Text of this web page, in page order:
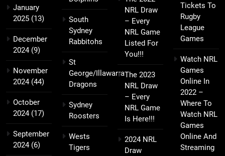
January
2025 (13)
December
2024(9)
November
2024(44)
October
2024(17)
September
2024(6)
South
Sydney
Rabbitohs
St
George/Illawarra
Dragons
Sydney
Roosters
Wests
Tigers
NRL Draw
– Every
NRL Game
Listed For
You!!!
The 2023
NRL Draw
– Every
NRL Game
Is Here!!!
2024 NRL
Draw
Tickets To
Rugby
League
Games
Watch NRL
Games
Online In
2022 –
Where To
Watch NRL
Games
Online And
Streaming